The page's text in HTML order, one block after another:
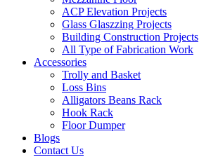
ACP Elevation Projects
Glass Glaszzing Projects
Building Construction Projects
All Type of Fabrication Work
Accessories
Trolly and Basket
Loss Bins
Alligators Beans Rack
Hook Rack
Floor Dumper
Blogs
Contact Us